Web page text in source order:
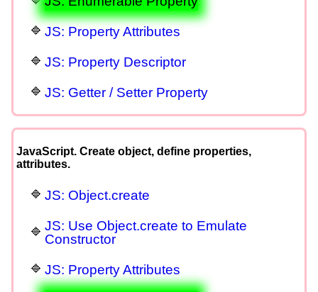
JS: Property Attributes
JS: Property Descriptor
JS: Getter / Setter Property
JavaScript. Create object, define properties,
attributes.
JS: Object.create
JS: Use Object.create to Emulate
Constructor
JS: Property Attributes